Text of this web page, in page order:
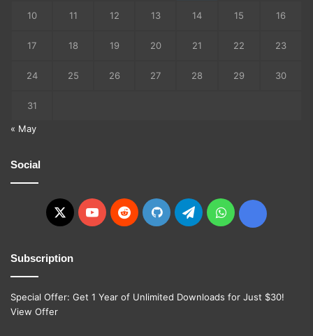
10 11 12 13 14 15 16
17 18 19 20 21 22 23
24 25 26 27 28 29 30
31
« May
Social
X YouTubeRedditGitHubTelegramWhatsApp
Ko-
Subscription
Special Offer: Get 1 Year of Unlimited Downloads for Just $30!
View Offer